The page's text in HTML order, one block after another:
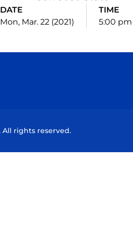
DATE
Mon, Mar. 22 (2021)
TIME
5:00 pm
All rights reserved.